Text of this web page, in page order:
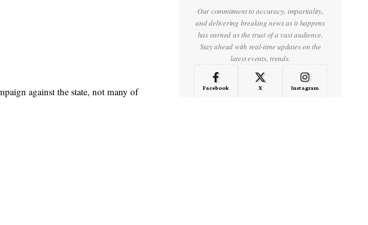
against the state, not many of
Our commitment to accuracy, impartiality,
and delivering breaking news as it happens
has earned us the trust of a vast audience.
Stay ahead with real-time updates on the
latest events, trends.
Facebook X Instagram